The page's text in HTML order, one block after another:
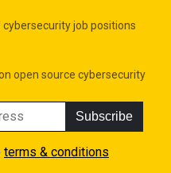
job positions
open source cybersecurity
Subscribe
terms & conditions